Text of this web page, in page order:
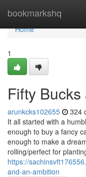
bookmarkshq
Home
Home
1
Fifty
arunkcks102655 324
It all started with a
enough to buy a fancy
enough to make a
rolling/perfect for
https://
and-an-ambition